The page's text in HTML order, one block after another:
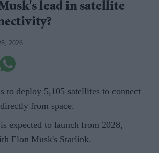
lead in satellite
2026
to deploy 5,105 satellites to connect
from space.
expected to launch from 2028,
Elon Musk's Starlink.